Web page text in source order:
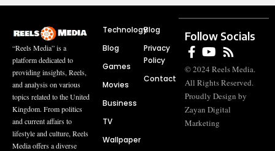
“Reels Media” is a
platform dedicated to
providing insights, Reels,
and analysis on various
topics related to the United
Kingdom. From politics
and current affairs to
lifestyle and culture, Reels
Media offers a diverse
Technology
Blog
Games
Movies
Business
TV
Wallpaper
Blog
Privacy
Policy
Contact
Follow Socials
© 2024 Reels Media.
All Rights Reserved.
Proudly Design by
Zayan Digital
Marketing